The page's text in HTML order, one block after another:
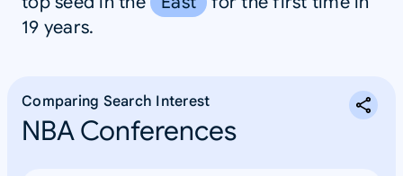
19 years.
Comparing Search Interest
NBA Conferences